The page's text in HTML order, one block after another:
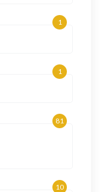
1
1
81
10